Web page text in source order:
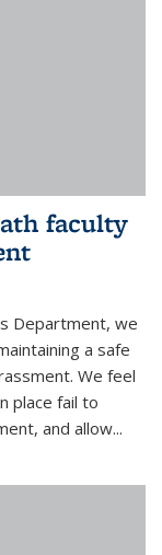
faculty
Department, we
a safe
We feel
place fail to
and allow...